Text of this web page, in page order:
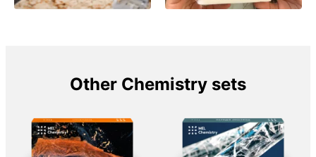
Other Chemistry sets